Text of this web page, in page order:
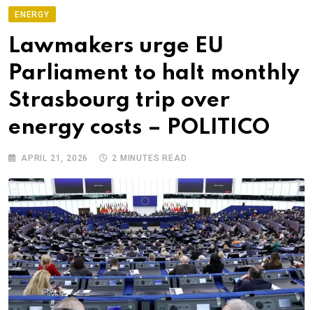
ENERGY
Lawmakers urge EU
Parliament to halt monthly
Strasbourg trip over
energy costs – POLITICO
APRIL 21, 2026 2 MINUTES READ